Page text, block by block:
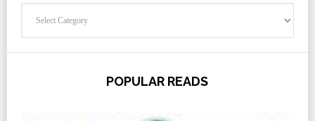
POPULAR READS